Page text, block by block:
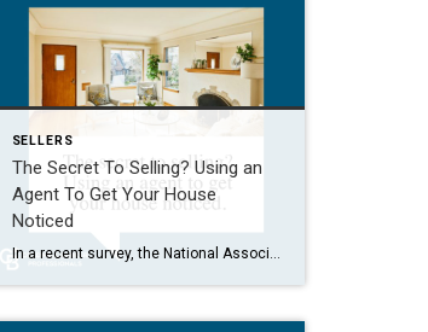
SELLERS
The Secret To Selling? Using an
Agent To Get Your House
Noticed